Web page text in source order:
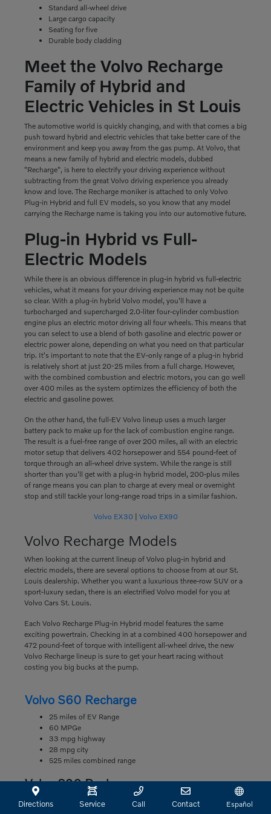
Standard all-wheel drive
Large cargo capacity
Seating for five
Durable body cladding
Meet the Volvo Recharge
Family of Hybrid and
Electric Vehicles in St Louis
The automotive world is quickly changing, and with that comes a big
push toward hybrid and electric vehicles that take better care of the
environment and keep you away from the gas pump. At Volvo, that
means a new family of hybrid and electric models, dubbed
"Recharge", is here to electrify your driving experience without
subtracting from the great Volvo driving experience you already
know and love. The Recharge moniker is attached to only Volvo
Plug-in Hybrid and full EV models, so you know that any model
carrying the Recharge name is taking you into our automotive future.
Plug-in Hybrid vs Full-
Electric Models
While there is an obvious difference in plug-in hybrid vs full-electric
vehicles, what it means for your driving experience may not be quite
so clear. With a plug-in hybrid Volvo model, you'll have a
turbocharged and supercharged 2.0-liter four-cylinder combustion
engine plus an electric motor driving all four wheels. This means that
you can select to use a blend of both gasoline and electric power or
electric power alone, depending on what you need on that particular
trip. It's important to note that the EV-only range of a plug-in hybrid
is relatively short at just 20-25 miles from a full charge. However,
with the combined combustion and electric motors, you can go well
over 400 miles as the system optimizes the efficiency of both the
electric and gasoline power.
On the other hand, the full-EV Volvo lineup uses a much larger
battery pack to make up for the lack of combustion engine range.
The result is a fuel-free range of over 200 miles, all with an electric
motor setup that delivers 402 horsepower and 554 pound-feet of
torque through an all-wheel drive system. While the range is still
shorter than you'll get with a plug-in hybrid model, 200-plus miles
of range means you can plan to charge at every meal or overnight
stop and still tackle your long-range road trips in a similar fashion.
Volvo EX30 Volvo EX90
Volvo Recharge Models
When looking at the current lineup of Volvo plug-in hybrid and
electric models, there are several options to choose from at our St.
Louis dealership. Whether you want a luxurious three-row SUV or a
sport-luxury sedan, there is an electrified Volvo model for you at
Volvo Cars St. Louis.
Each Volvo Recharge Plug-in Hybrid model features the same
exciting powertrain. Checking in at a combined 400 horsepower and
472 pound-feet of torque with intelligent all-wheel drive, the new
Volvo Recharge lineup is sure to get your heart racing without
costing you big bucks at the pump.
Volvo S60 Recharge
25 miles of EV Range
60 MPGe
33 mpg highway
28 mpg city
525 miles combined range
Volvo S90 Recharge
22 miles of EV Range
Directions Service Call Contact Español